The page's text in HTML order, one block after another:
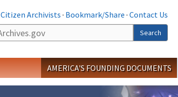
Citizen Archivists · Bookmark/Share · Contact Us
Search
AMERICA'S FOUNDING DOCUMENTS